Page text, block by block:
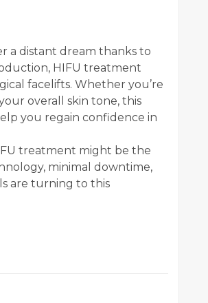
a distant dream thanks to
HIFU treatment
facelifts. Whether you’re
overall skin tone, this
you regain confidence in
treatment might be the
minimal downtime,
are turning to this